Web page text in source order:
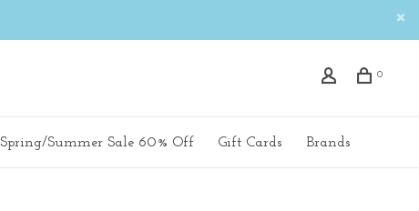
0
Spring/Summer Sale 60% Off Gift Cards Brands